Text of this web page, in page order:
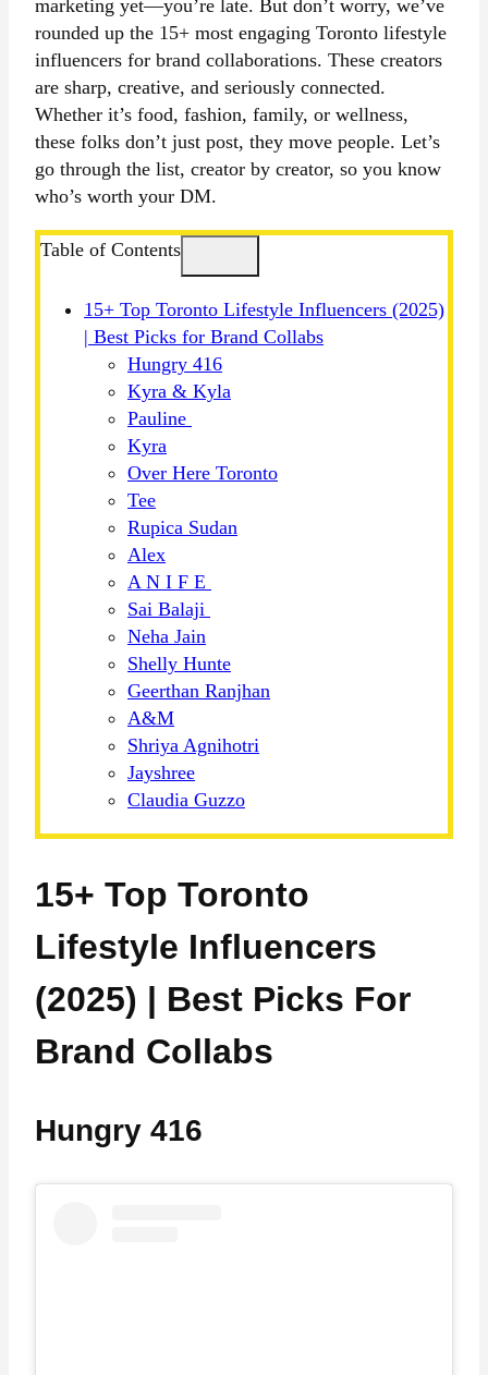
marketing yet—you’re late. But don’t worry, we’ve
rounded up the 15+ most engaging Toronto lifestyle
influencers for brand collaborations. These creators
are sharp, creative, and seriously connected.
Whether it’s food, fashion, family, or wellness,
these folks don’t just post, they move people. Let’s
go through the list, creator by creator, so you know
who’s worth your DM.
Table of Contents
15+ Top Toronto Lifestyle Influencers (2025)
| Best Picks for Brand Collabs
Hungry 416
Kyra & Kyla
Pauline
Kyra
Over Here Toronto
Tee
Rupica Sudan
Alex
A N I F E
Sai Balaji
Neha Jain
Shelly Hunte
Geerthan Ranjhan
A&M
Shriya Agnihotri
Jayshree
Claudia Guzzo
15+ Top Toronto
Lifestyle Influencers
(2025) | Best Picks For
Brand Collabs
Hungry 416